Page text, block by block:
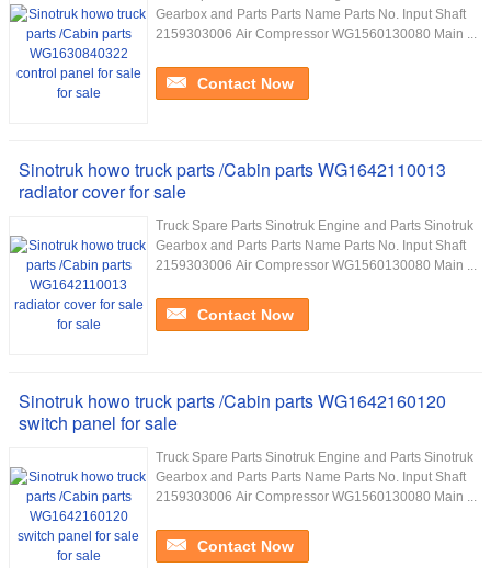
Gearbox and Parts Parts Name Parts No. Input Shaft
2159303006 Air Compressor WG1560130080 Main ...
Contact Now
Sinotruk howo truck parts /Cabin parts WG1642110013
radiator cover for sale
Truck Spare Parts Sinotruk Engine and Parts Sinotruk
Gearbox and Parts Parts Name Parts No. Input Shaft
2159303006 Air Compressor WG1560130080 Main ...
Contact Now
Sinotruk howo truck parts /Cabin parts WG1642160120
switch panel for sale
Truck Spare Parts Sinotruk Engine and Parts Sinotruk
Gearbox and Parts Parts Name Parts No. Input Shaft
2159303006 Air Compressor WG1560130080 Main ...
Contact Now